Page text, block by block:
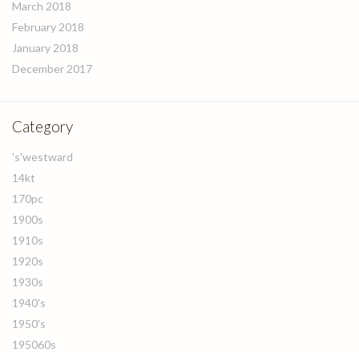
March 2018
February 2018
January 2018
December 2017
Category
's'westward
14kt
170pc
1900s
1910s
1920s
1930s
1940's
1950's
195060s